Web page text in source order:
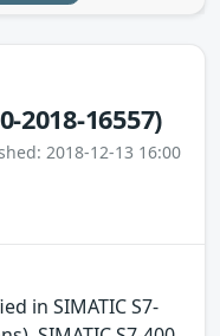
2018-16557)
2018-12-13 16:00
in SIMATIC S7-